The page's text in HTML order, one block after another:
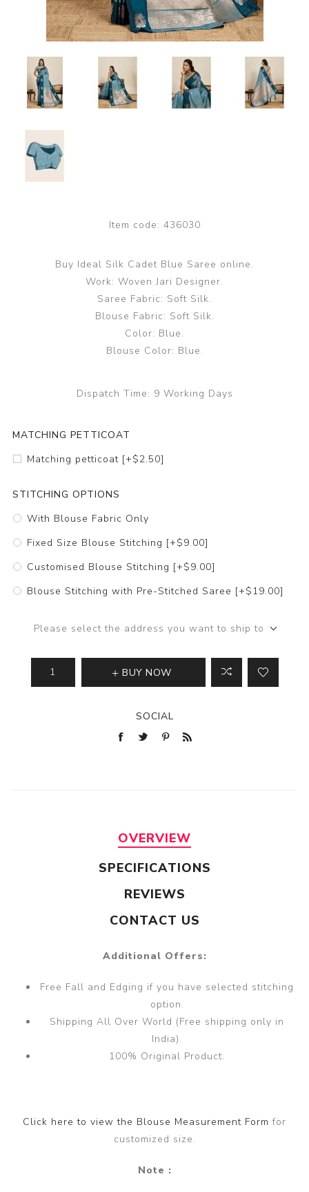
Item code: 436030
Buy Ideal Silk Cadet Blue Saree online.
Work: Woven Jari Designer.
Saree Fabric: Soft Silk.
Blouse Fabric: Soft Silk.
Color: Blue.
Blouse Color: Blue.
Dispatch Time: 9 Working Days
MATCHING PETTICOAT
Matching petticoat [+$2.50]
STITCHING OPTIONS
With Blouse Fabric Only
Fixed Size Blouse Stitching [+$9.00]
Customised Blouse Stitching [+$9.00]
Blouse Stitching with Pre-Stitched Saree [+$19.00]
Please select the address you want to ship to
BUY NOW
SOCIAL
OVERVIEW
SPECIFICATIONS
REVIEWS
CONTACT US
Additional Offers:
Free Fall and Edging if you have selected stitching
option.
Shipping All Over World (Free shipping only in
India).
100% Original Product.
Click here to view the Blouse Measurement Formfor
customized size.
Note :